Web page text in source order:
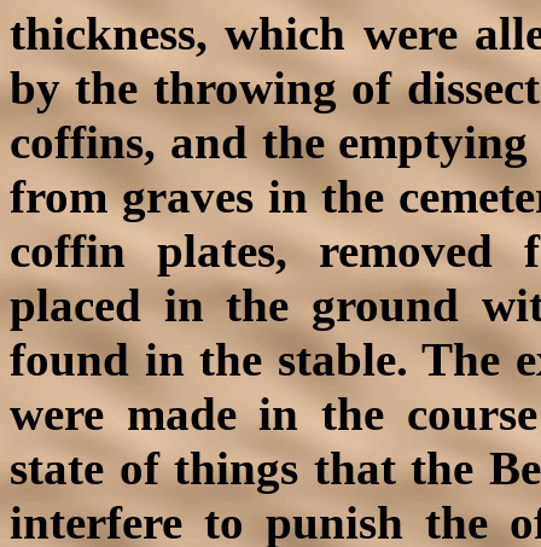
thickness, which were
by the throwing of
coffins, and the
from graves in the
coffin plates, removed
placed in the ground
found in the stable. The
were made in the
state of things that the
interfere to punish the